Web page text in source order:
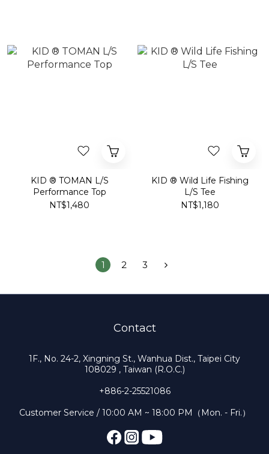
KID ® TOMAN L/S
Performance Top
NT$1,480
KID ® Wild Life Fishing
L/S Tee
NT$1,180
1 2 3
Contact
1F., No. 24-2, Xingning St., Wanhua Dist., Taipei City
108029 , Taiwan (R.O.C.)
+886-2-25521086
Customer Service / 10:00 AM ~ 18:00 PM（Mon. - Fri.）